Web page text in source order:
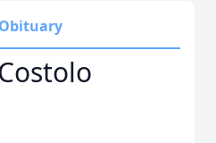
Obituary